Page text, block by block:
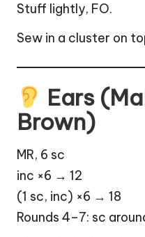
Stuff lightly, FO.
Sew in a cluster on
Ears
Brown)
MR, 6 sc
inc ×6 → 12
(1 sc, inc) ×6 → 18
Rounds 4–7: sc